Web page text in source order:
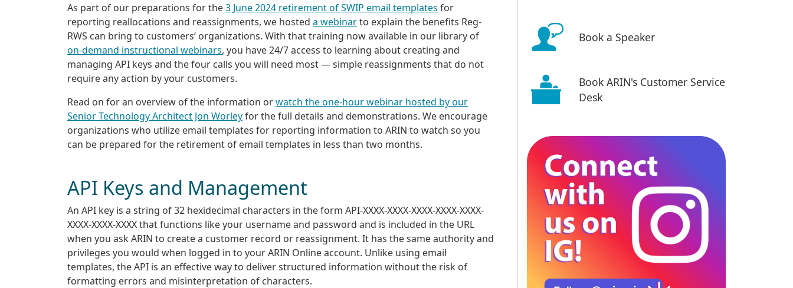
As part of our preparations for the3 June 2024 retirement of SWIP email templates for
reporting reallocations and reassignments, we hosted a webinarto explain the benefits Reg-
RWS can bring to customers’ organizations. With that training now available in our library of
on-demand instructional webinars, you have 24/7 access to learning about creating and
managing API keys and the four calls you will need most — simple reassignments that do not
require any action by your customers.
Read on for an overview of the information orwatch the one-hour webinar hosted by our
Senior Technology Architect Jon Worleyfor the full details and demonstrations. We encourage
organizations who utilize email templates for reporting information to ARIN to watch so you
can be prepared for the retirement of email templates in less than two months.
API Keys and Management
An API key is a string of 32 hexidecimal characters in the form API-XXXX-XXXX-XXXX-XXXX-XXXX-
XXXX-XXXX-XXXX that functions like your username and password and is included in the URL
when you ask ARIN to create a customer record or reassignment. It has the same authority and
privileges you would when logged in to your ARIN Online account. Unlike using email
templates, the API is an effective way to deliver structured information without the risk of
formatting errors and misinterpretation of characters.
Book a Speaker
Book ARIN's Customer Service
Desk